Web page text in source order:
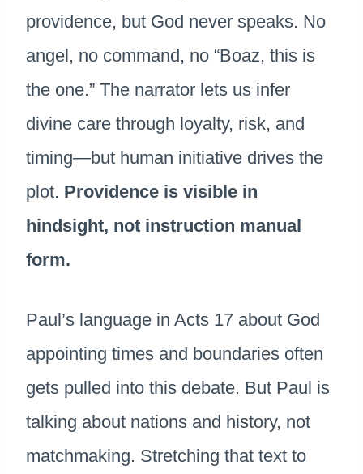
providence, but God never speaks. No
angel, no command, no “Boaz, this is
the one.” The narrator lets us infer
divine care through loyalty, risk, and
timing—but human initiative drives the
plot. Providence is visible in
hindsight, not instruction manual
form.
Paul’s language in Acts 17 about God
appointing times and boundaries often
gets pulled into this debate. But Paul is
talking about nations and history, not
matchmaking. Stretching that text to